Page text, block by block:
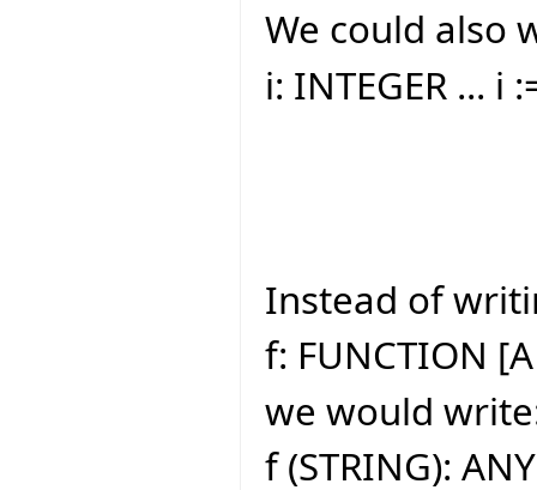
We could also
i: INTEGER ... i
Instead of
f: FUNCTION
we would
f (STRING): ANY